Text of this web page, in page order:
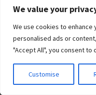
We value your
We use cookies to
personalised ads or
"Accept All", you consent to
Customise